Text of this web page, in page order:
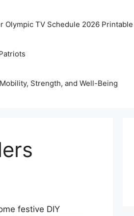
Olympic TV Schedule 2026 Printable
Strength, and Well-Being
festive DIY